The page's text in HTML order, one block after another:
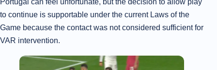
Portugal can feel unfortunate, but the decision to allow play
to continue is supportable under the current Laws of the
Game because the contact was not considered sufficient for
VAR intervention.